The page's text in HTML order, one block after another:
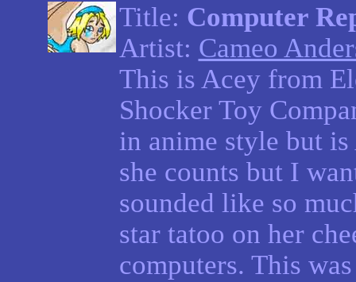
Title: Computer
Artist: Cameo
This is Acey from
Shocker Toy
in anime style but
she counts but I
sounded like so
star tatoo on her
computers. This